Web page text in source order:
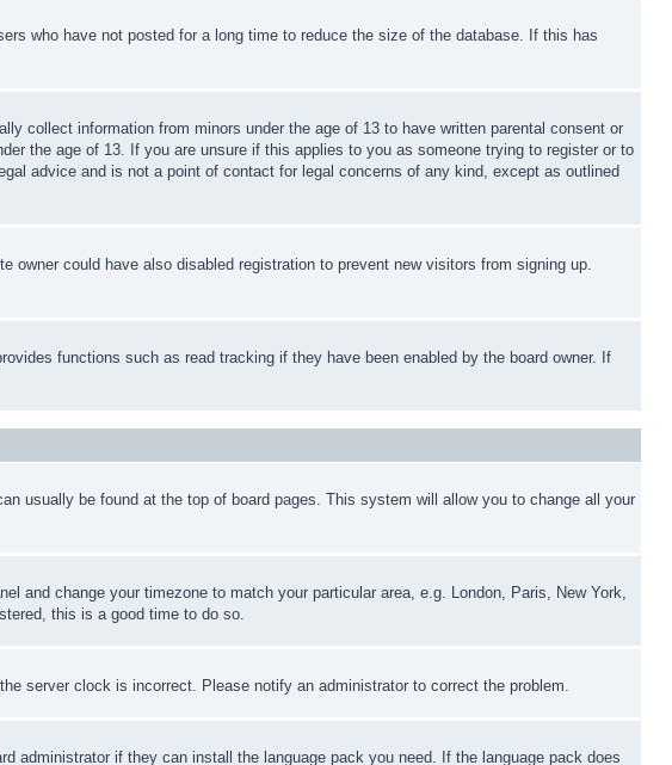
who have not posted for a long time to reduce the size of the database. If this has
collect information from minors under the age of 13 to have written parental consent or
the age of 13. If you are unsure if this applies to you as someone trying to register or to
advice and is not a point of contact for legal concerns of any kind, except as outlined
owner could have also disabled registration to prevent new visitors from signing up.
functions such as read tracking if they have been enabled by the board owner. If
usually be found at the top of board pages. This system will allow you to change all your
and change your timezone to match your particular area, e.g. London, Paris, New York,
this is a good time to do so.
server clock is incorrect. Please notify an administrator to correct the problem.
administrator if they can install the language pack you need. If the language pack does